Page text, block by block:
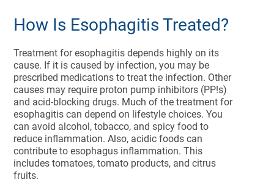
How Is Esophagitis Treated?
Treatment for esophagitis depends highly on its
cause. If it is caused by infection, you may be
prescribed medications to treat the infection. Other
causes may require proton pump inhibitors (PP!s)
and acid-blocking drugs. Much of the treatment for
esophagitis can depend on lifestyle choices. You
can avoid alcohol, tobacco, and spicy food to
reduce inflammation. Also, acidic foods can
contribute to esophagus inflammation. This
includes tomatoes, tomato products, and citrus
fruits.